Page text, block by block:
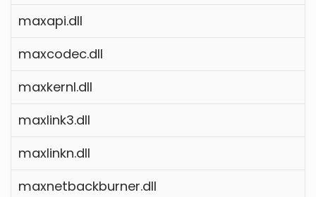
maxapi.dll
maxcodec.dll
maxkernl.dll
maxlink3.dll
maxlinkn.dll
maxnetbackburner.dll